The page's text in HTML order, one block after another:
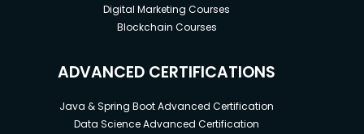
Digital Marketing Courses
Blockchain Courses
ADVANCED CERTIFICATIONS
Java & Spring Boot Advanced Certification
Data Science Advanced Certification